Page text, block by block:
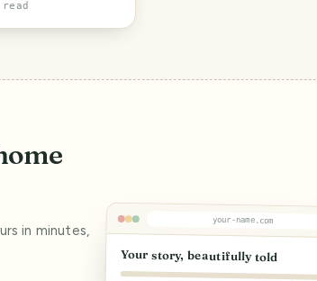
in minutes,
your-name.com
Your story, beautifully told